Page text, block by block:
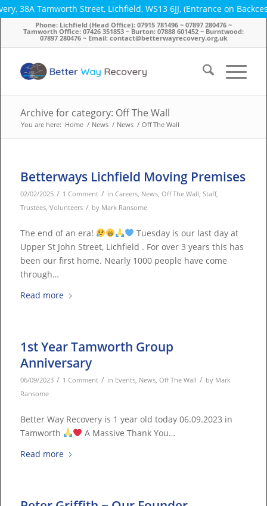
38A Tamworth Street, Lichfield, WS13 6JJ, (Entrance on
Phone: Lichfield (Head Office): 07915 781496 ~ 07897 280476 ~
Tamworth Office: 07426 351853 ~ Burton: 07888 601452 ~ Burntwood:
07897 280476 ~ Email: contact@betterwayrecovery.org.uk
Archive for category: Off The Wall
You are here: Home / News / News / Off The Wall
Betterways Lichfield Moving Premises
02/02/2025 / 1 Comment / inCareers, News,Off The Wall,Staff,
Trustees,Volunteers / by Mark Ransome
The end of an era!
Tuesday is our last day at
Upper St John Street, Lichfield . For over 3 years this has
been our first home. Nearly 1000 people have come
through…
Read more
1st Year Tamworth Group
Anniversary
06/09/2023 / 1 Comment / in Events News ,Off The Wall / by Mark
Ransome
Better Way Recovery is 1 year old today 06.09.2023 in
Tamworth
A Massive Thank You…
Read more